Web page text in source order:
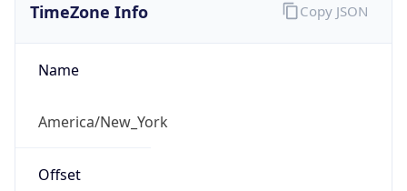
TimeZone Info
Name
America/New_York
Offset
Copy JSON